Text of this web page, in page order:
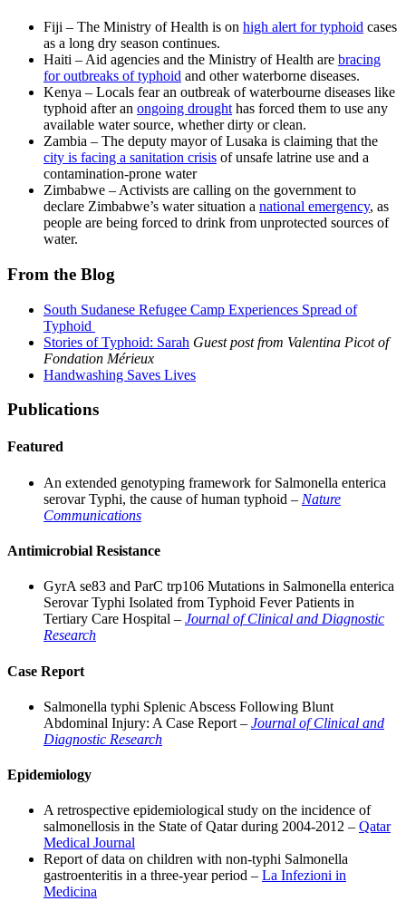
Fiji – The Ministry of Health is on high alert for typhoid cases
as a long dry season continues.
Haiti – Aid agencies and the Ministry of Health are bracing
for outbreaks of typhoid and other waterborne diseases.
Kenya – Locals fear an outbreak of waterbourne diseases like
typhoid after an ongoing drought has forced them to use any
available water source, whether dirty or clean.
Zambia – The deputy mayor of Lusaka is claiming that the
city is facing a sanitation crisis of unsafe latrine use and a
contamination-prone water
Zimbabwe – Activists are calling on the government to
declare Zimbabwe’s water situation a national emergency, as
people are being forced to drink from unprotected sources of
water.
From the Blog
South Sudanese Refugee Camp Experiences Spread of
Typhoid
Stories of Typhoid: Sarah Guest post from Valentina Picot of
Fondation Mérieux
Handwashing Saves Lives
Publications
Featured
An extended genotyping framework for Salmonella enterica
serovar Typhi, the cause of human typhoid – Nature
Communications
Antimicrobial Resistance
GyrA se83 and ParC trp106 Mutations in Salmonella enterica
Serovar Typhi Isolated from Typhoid Fever Patients in
Tertiary Care Hospital – Journal of Clinical and Diagnostic
Research
Case Report
Salmonella typhi Splenic Abscess Following Blunt
Abdominal Injury: A Case Report – Journal of Clinical and
Diagnostic Research
Epidemiology
A retrospective epidemiological study on the incidence of
salmonellosis in the State of Qatar during 2004-2012 – Qatar
Medical Journal
Report of data on children with non-typhi Salmonella
gastroenteritis in a three-year period – La Infezioni in
Medicina